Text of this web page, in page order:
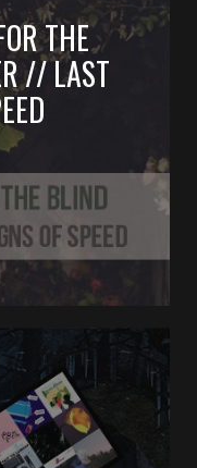
THE
// LAST